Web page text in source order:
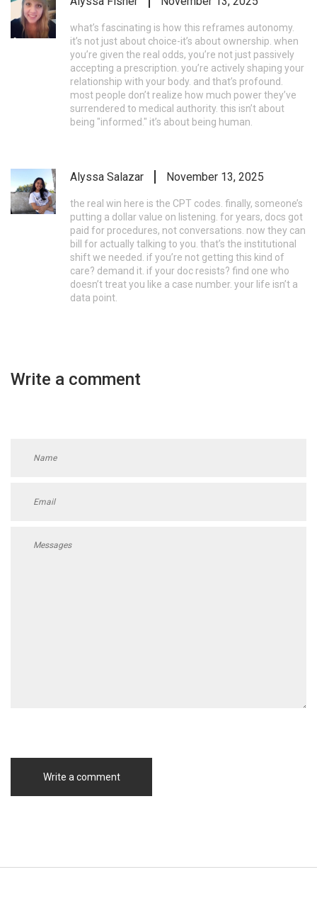
what’s fascinating is how this reframes autonomy.
it’s not just about choice-it’s about ownership. when
you’re given the real odds, you’re not just passively
accepting a prescription. you’re actively shaping your
relationship with your body. and that’s profound.
most people don’t realize how much power they’ve
surrendered to medical authority. this isn’t about
being "informed." it’s about being human.
Alyssa Salazar November 13, 2025
the real win here is the CPT codes. finally, someone’s
putting a dollar value on listening. for years, docs got
paid for procedures, not conversations. now they can
bill for actually talking to you. that’s the institutional
shift we needed. if you’re not getting this kind of
care? demand it. if your doc resists? find one who
doesn’t treat you like a case number. your life isn’t a
data point.
Write a comment